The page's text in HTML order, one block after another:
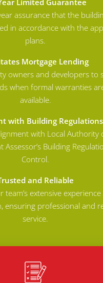
Limited Guarantee
assurance that the
in accordance with the
plans.
Mortgage Lending
owners and developers to
when formal warranties
available.
with Building Regulations
with Local Authority
Assessor’s Building
Control.
and Reliable
team’s extensive
ensuring professional and
service.